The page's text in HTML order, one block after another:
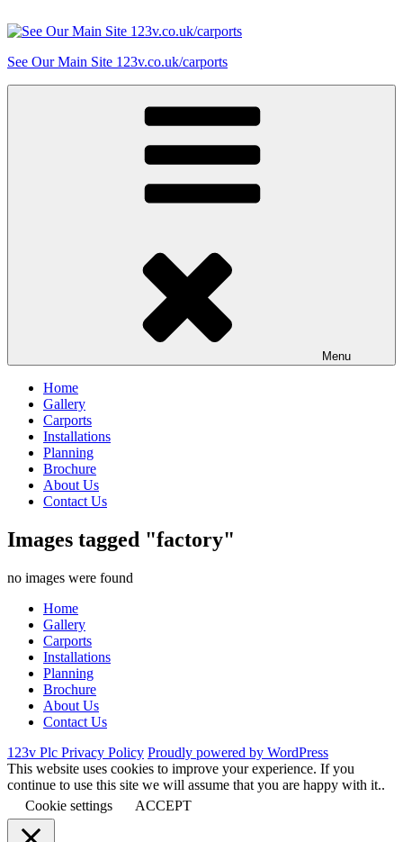
to
See Our Main Site 123v.co.uk/carports
Menu
Home
Gallery
Carports
Installations
Planning
Brochure
About Us
Contact Us
Images tagged "factory"
no images were found
Home
Gallery
Carports
Installations
Planning
Brochure
About Us
Contact Us
123v Plc Privacy Policy Proudly powered by WordPress
This website uses cookies to improve your experience. If you
continue to use this site we will assume that you are happy with it..
Cookie settings
ACCEPT